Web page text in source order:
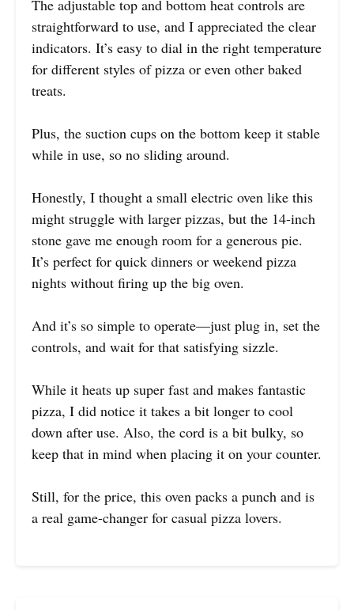
The adjustable top and bottom heat controls are
straightforward to use, and I appreciated the clear
indicators. It’s easy to dial in the right temperature
for different styles of pizza or even other baked
treats.
Plus, the suction cups on the bottom keep it stable
while in use, so no sliding around.
Honestly, I thought a small electric oven like this
might struggle with larger pizzas, but the 14-inch
stone gave me enough room for a generous pie.
It’s perfect for quick dinners or weekend pizza
nights without firing up the big oven.
And it’s so simple to operate—just plug in, set the
controls, and wait for that satisfying sizzle.
While it heats up super fast and makes fantastic
pizza, I did notice it takes a bit longer to cool
down after use. Also, the cord is a bit bulky, so
keep that in mind when placing it on your counter.
Still, for the price, this oven packs a punch and is
a real game-changer for casual pizza lovers.